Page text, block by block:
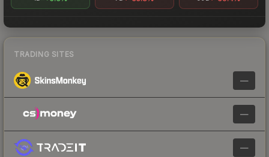
TRADING SITES
—
—
—